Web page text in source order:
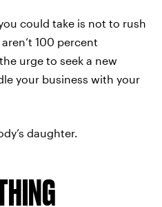
could take is not to rush
100 percent
urge to seek a new
your business with your
daughter.